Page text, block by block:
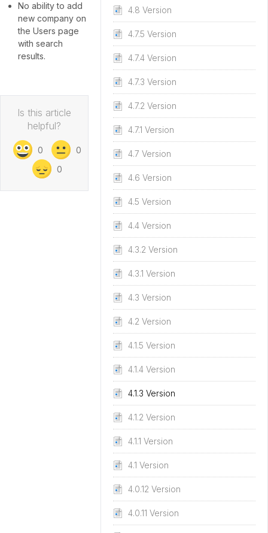
4.8 Version
4.7.5 Version
4.7.4 Version
4.7.3 Version
4.7.2 Version
4.7.1 Version
4.7 Version
4.6 Version
4.5 Version
4.4 Version
4.3.2 Version
4.3.1 Version
4.3 Version
4.2 Version
4.1.5 Version
4.1.4 Version
4.1.3 Version
4.1.2 Version
4.1.1 Version
4.1 Version
4.0.12 Version
4.0.11 Version
No ability to add
new company on
the Users page
with search
results.
Is this article
helpful?
0
0
0